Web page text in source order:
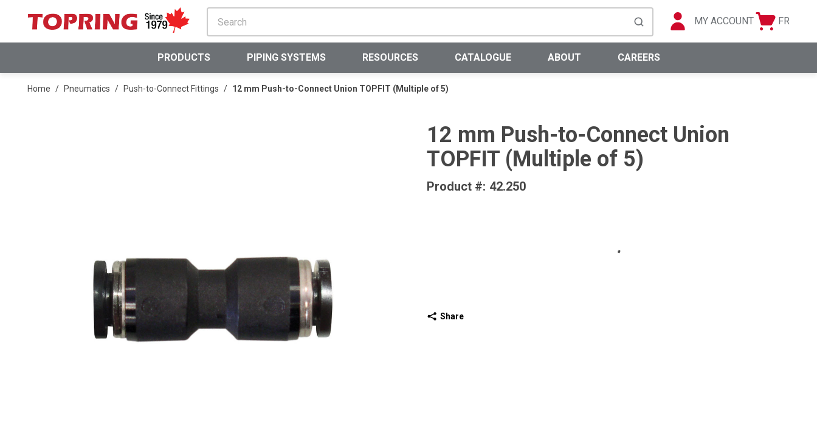
SKIP TO MAIN CONTENT
submit search
MY ACCOUNT
Cart
FR
PRODUCTS PIPING SYSTEMS RESOURCES CATALOGUE ABOUT CAREERS
Home / Pneumatics / Push-to-Connect Fittings / 12 mm Push-to-Connect Union TOPFIT (Multiple of 5)
12 mm Push-to-Connect Union
TOPFIT (Multiple of 5)
Product #: 42.250
Share